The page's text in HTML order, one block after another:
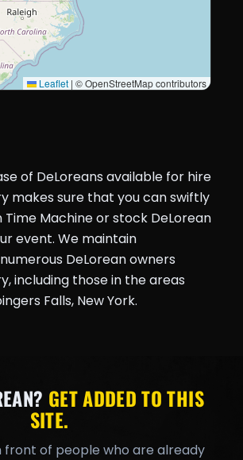
Leaflet | © OpenStreetMap contributors
of DeLoreans available for hire
makes sure that you can swiftly
Machine or stock DeLorean
event. We maintain
DeLorean owners
including those in the areas
Falls, New York.
GET ADDED TO THIS
SITE.
front of people who are already